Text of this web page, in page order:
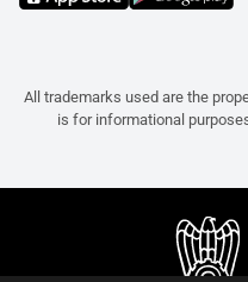
All trademarks used are the
is for informational